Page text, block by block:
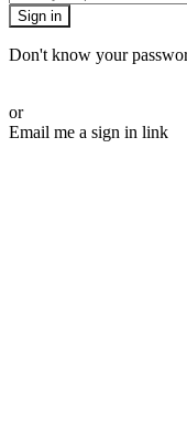
Sign in
Don't know your
or
Email me a sign in link